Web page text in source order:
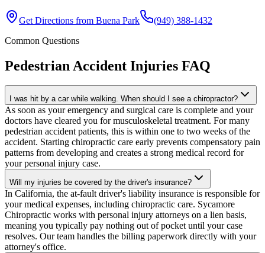
Get Directions from Buena Park
(949) 388-1432
Common Questions
Pedestrian Accident Injuries FAQ
I was hit by a car while walking. When should I see a chiropractor?
As soon as your emergency and surgical care is complete and your
doctors have cleared you for musculoskeletal treatment. For many
pedestrian accident patients, this is within one to two weeks of the
accident. Starting chiropractic care early prevents compensatory pain
patterns from developing and creates a strong medical record for
your personal injury case.
Will my injuries be covered by the driver's insurance?
In California, the at-fault driver's liability insurance is responsible for
your medical expenses, including chiropractic care. Sycamore
Chiropractic works with personal injury attorneys on a lien basis,
meaning you typically pay nothing out of pocket until your case
resolves. Our team handles the billing paperwork directly with your
attorney's office.